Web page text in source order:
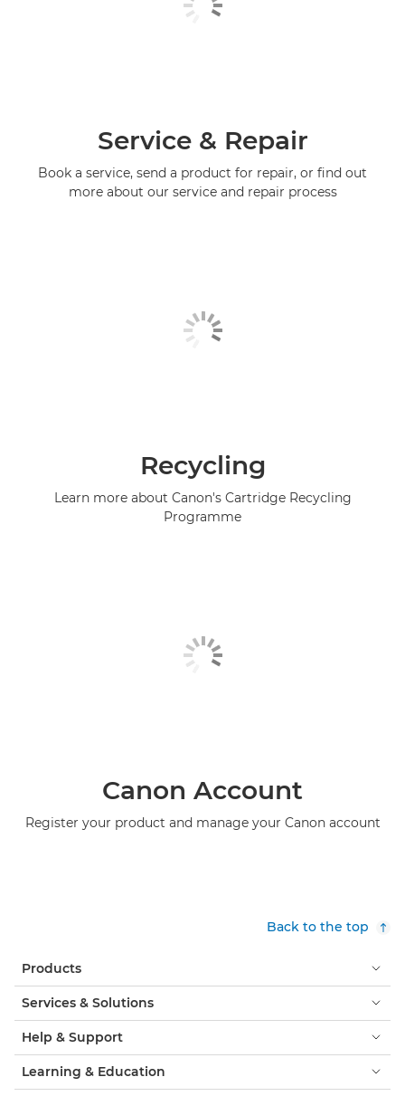
Service & Repair
Book a service, send a product for repair, or find out
more about our service and repair process
Recycling
Learn more about Canon's Cartridge Recycling
Programme
Canon Account
Register your product and manage your Canon account
Back to the top
Products
Services & Solutions
Help & Support
Learning & Education